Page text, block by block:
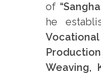
of
he
Weaving,